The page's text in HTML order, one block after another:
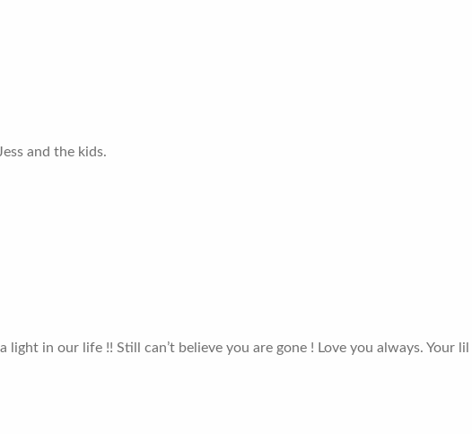
and the kids.
light in our life !! Still can’t believe you are gone ! Love you always. Your